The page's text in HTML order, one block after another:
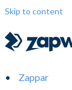
Skip to content
Zappar